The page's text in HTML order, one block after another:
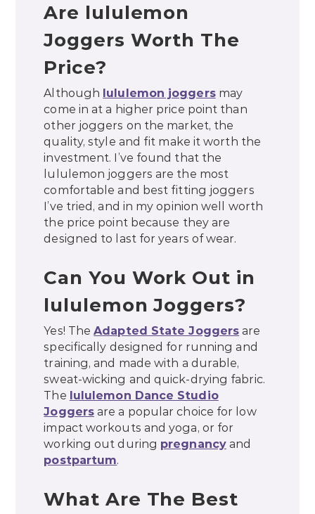
Are lululemon
Joggers Worth The
Price?
Although lululemon joggersmay
come in at a higher price point than
other joggers on the market, the
quality, style and fit make it worth the
investment. I’ve found that the
lululemon joggers are the most
comfortable and best fitting joggers
I’ve tried, and in my opinion well worth
the price point because they are
designed to last for years of wear.
Can You Work Out in
lululemon Joggers?
Yes! TheAdapted State Joggers are
specifically designed for running and
training, and made with a durable,
sweat-wicking and quick-drying fabric.
The lululemon Dance Studio
Joggers are a popular choice for low
impact workouts and yoga, or for
working out during pregnancyand
postpartum.
What Are The Best